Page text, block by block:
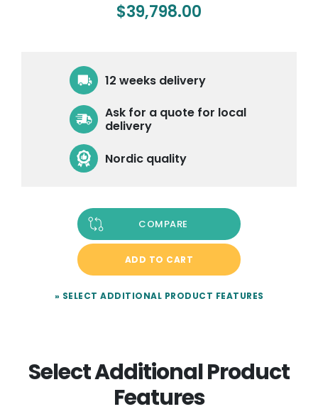
$39,798.00
12 weeks delivery
Ask for a quote for local
delivery
Nordic quality
COMPARE
ADD TO CART
» SELECT ADDITIONAL PRODUCT FEATURES
Select Additional Product
Features